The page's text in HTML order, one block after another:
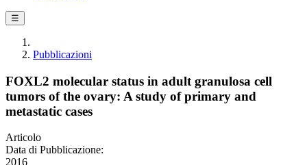
☰
Pubblicazioni
FOXL2 molecular status in adult granulosa cell
tumors of the ovary: A study of primary and
metastatic cases
Articolo
Data di Pubblicazione:
2016